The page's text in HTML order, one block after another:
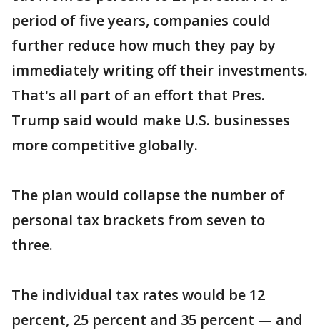
period of five years, companies could
further reduce how much they pay by
immediately writing off their investments.
That's all part of an effort that Pres.
Trump said would make U.S. businesses
more competitive globally.
The plan would collapse the number of
personal tax brackets from seven to
three.
The individual tax rates would be 12
percent, 25 percent and 35 percent — and